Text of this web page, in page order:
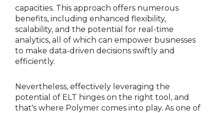
capacities. This approach offers numerous
benefits, including enhanced flexibility,
scalability, and the potential for real-time
analytics, all of which can empower businesses
to make data-driven decisions swiftly and
efficiently.
Nevertheless, effectively leveraging the
potential of ELT hinges on the right tool, and
that's where Polymer comes into play. As one of